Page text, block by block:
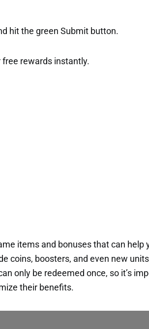
hit the green Submit button.
free rewards instantly.
items and bonuses that can help
coins, boosters, and even new
only be redeemed once, so it’s
their benefits.